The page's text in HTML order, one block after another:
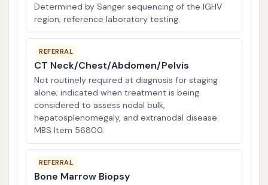
Determined by Sanger sequencing of the IGHV
region; reference laboratory testing.
REFERRAL
CT Neck/Chest/Abdomen/Pelvis
Not routinely required at diagnosis for staging
alone; indicated when treatment is being
considered to assess nodal bulk,
hepatosplenomegaly, and extranodal disease.
MBS Item 56800.
REFERRAL
Bone Marrow Biopsy